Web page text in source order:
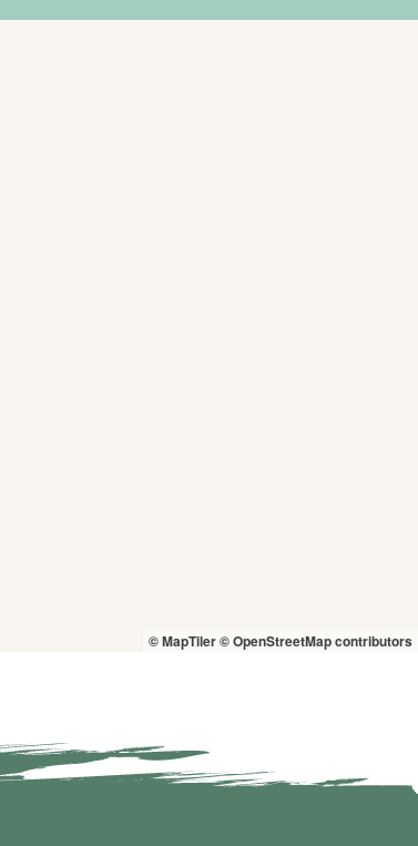
© MapTiler© OpenStreetMap contributors